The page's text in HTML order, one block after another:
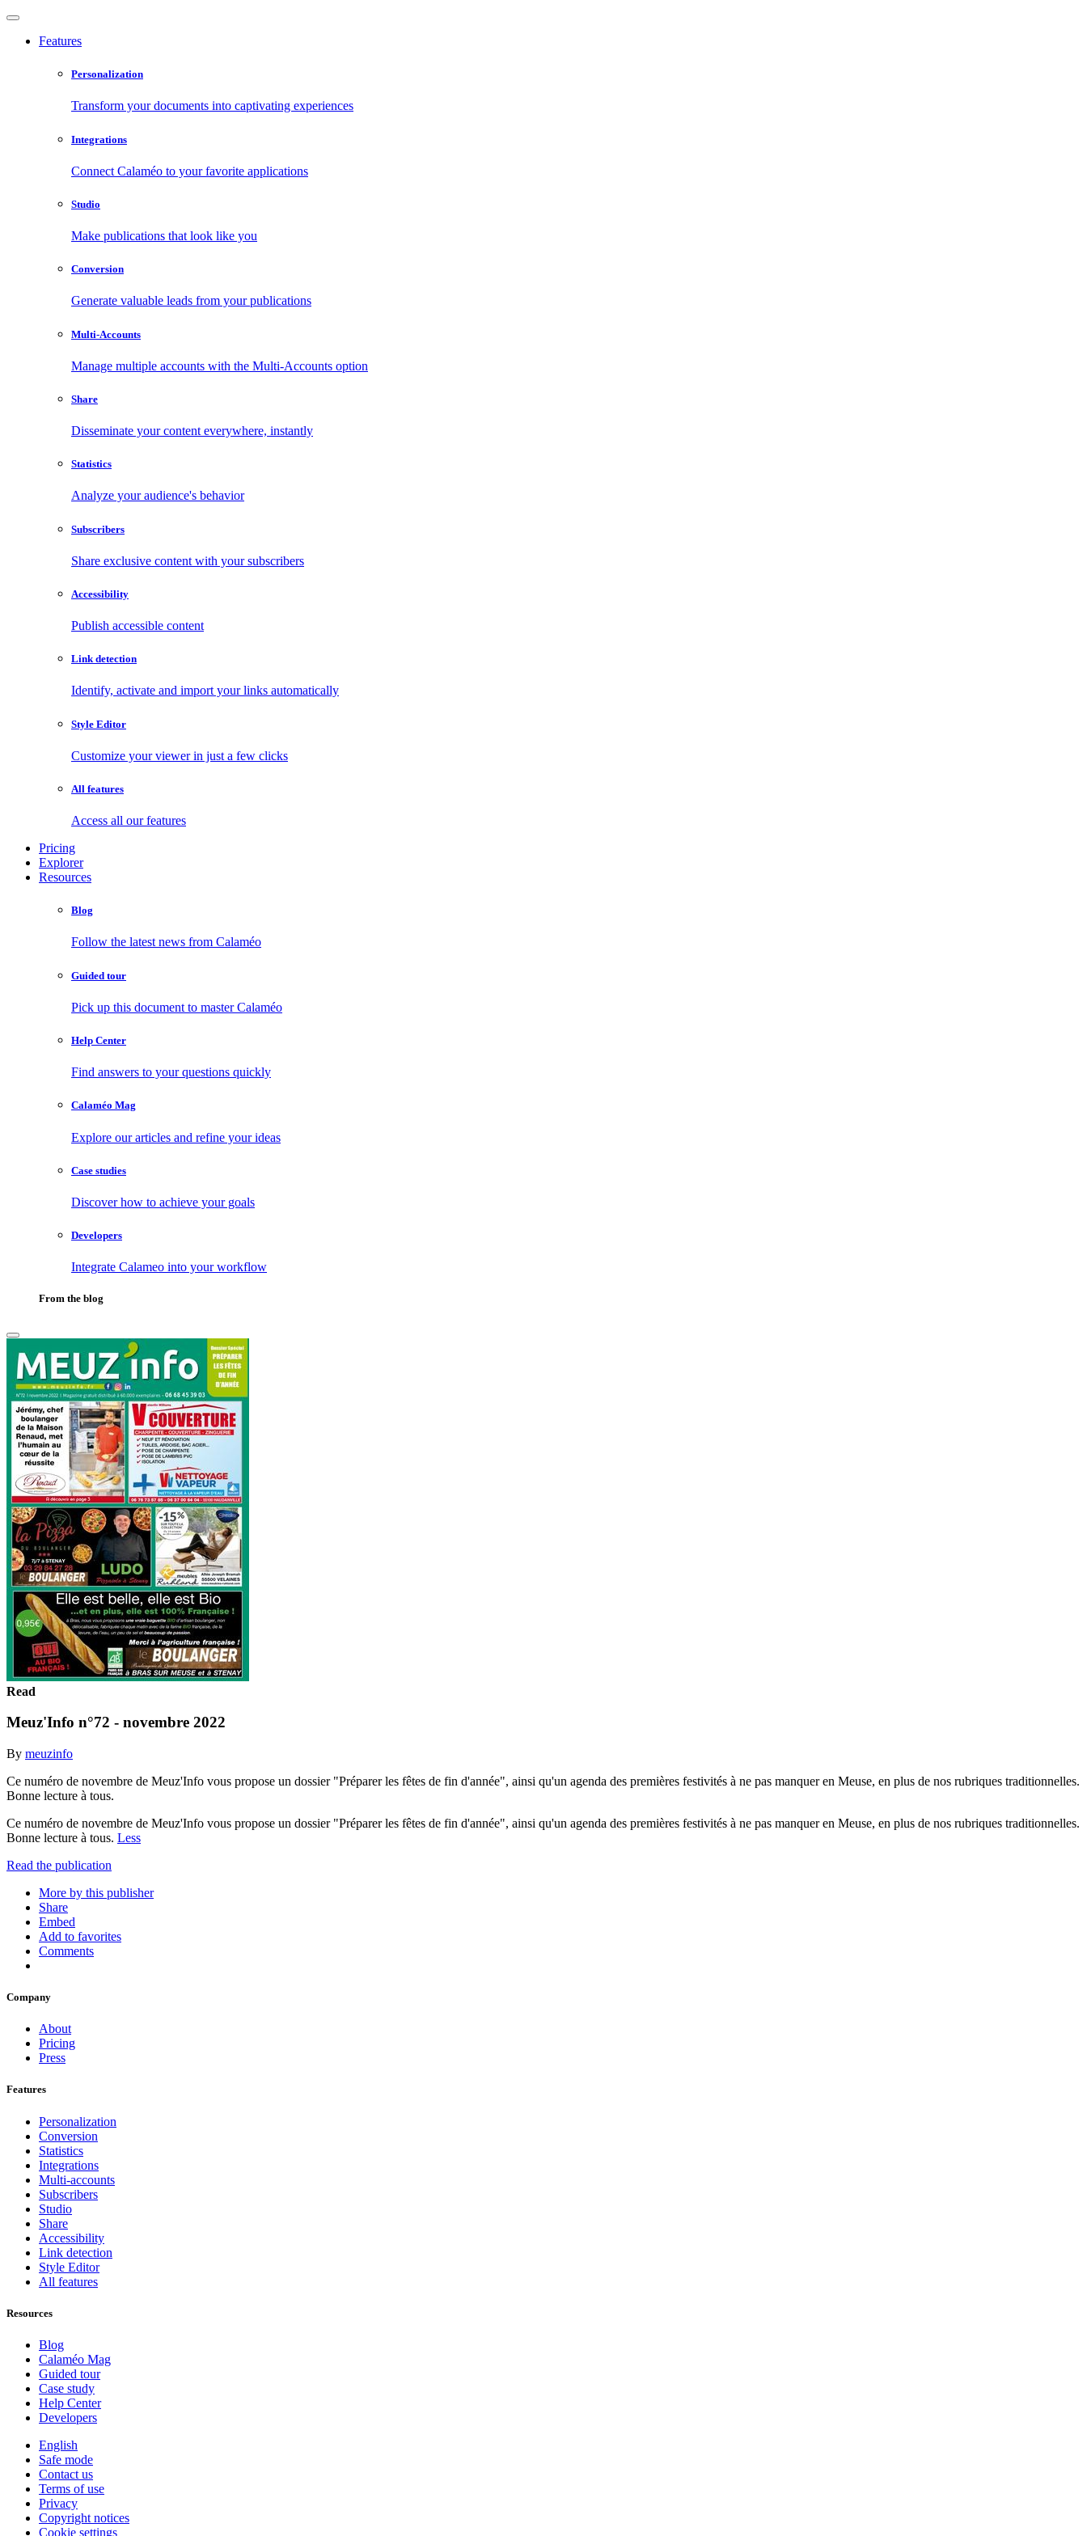
Features
Personalization
Transform your documents into captivating experiences
Integrations
Connect Calaméo to your favorite applications
Studio
Make publications that look like you
Conversion
Generate valuable leads from your publications
Multi-Accounts
Manage multiple accounts with the Multi-Accounts option
Share
Disseminate your content everywhere, instantly
Statistics
Analyze your audience's behavior
Subscribers
Share exclusive content with your subscribers
Accessibility
Publish accessible content
Link detection
Identify, activate and import your links automatically
Style Editor
Customize your viewer in just a few clicks
All features
Access all our features
Pricing
Explorer
Resources
Blog
Follow the latest news from Calaméo
Guided tour
Pick up this document to master Calaméo
Help Center
Find answers to your questions quickly
Calaméo Mag
Explore our articles and refine your ideas
Case studies
Discover how to achieve your goals
Developers
Integrate Calameo into your workflow
From the blog
Read
Meuz'Info n°72 - novembre 2022
By meuzinfo
Ce numéro de novembre de Meuz'Info vous propose un dossier "Préparer les fêtes de fin d'année", ainsi qu'un agenda des premières festivités à ne pas manquer en Meuse, en plus de nos rubriques traditionnelles.
Bonne lecture à tous.
Ce numéro de novembre de Meuz'Info vous propose un dossier "Préparer les fêtes de fin d'année", ainsi qu'un agenda des premières festivités à ne pas manquer en Meuse, en plus de nos rubriques traditionnelles.
Bonne lecture à tous. Less
Read the publication
More by this publisher
Share
Embed
Add to favorites
Comments
Company
About
Pricing
Press
Features
Personalization
Conversion
Statistics
Integrations
Multi-accounts
Subscribers
Studio
Share
Accessibility
Link detection
Style Editor
All features
Resources
Blog
Calaméo Mag
Guided tour
Case study
Help Center
Developers
English
Safe mode
Contact us
Terms of use
Privacy
Copyright notices
Cookie settings